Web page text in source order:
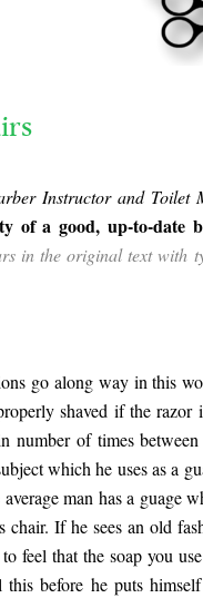
Instructor and Toilet
of a good, up-to-date
in the original text with
go along way in this
shaved if the
number of times
which he uses as a
man has a guage
chair. If he sees an old
feel that the soap you
this before he puts